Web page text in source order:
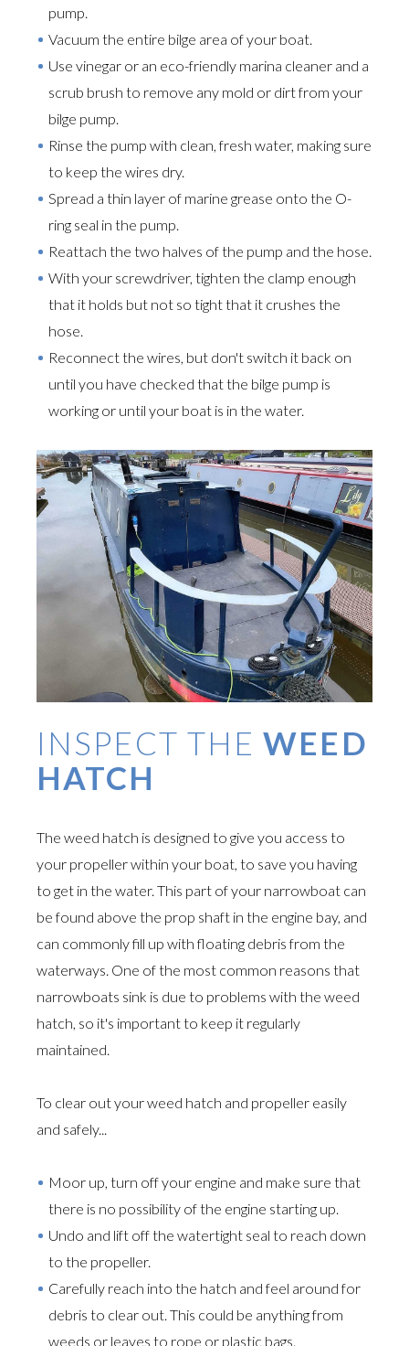
pump.
Vacuum the entire bilge area of your boat.
Use vinegar or an eco-friendly marina cleaner and a
scrub brush to remove any mold or dirt from your
bilge pump.
Rinse the pump with clean, fresh water, making sure
to keep the wires dry.
Spread a thin layer of marine grease onto the O-
ring seal in the pump.
Reattach the two halves of the pump and the hose.
With your screwdriver, tighten the clamp enough
that it holds but not so tight that it crushes the
hose.
Reconnect the wires, but don't switch it back on
until you have checked that the bilge pump is
working or until your boat is in the water.
INSPECT THEWEED
HATCH
The weed hatch is designed to give you access to
your propeller within your boat, to save you having
to get in the water. This part of your narrowboat can
be found above the prop shaft in the engine bay, and
can commonly fill up with floating debris from the
waterways. One of the most common reasons that
narrowboats sink is due to problems with the weed
hatch, so it's important to keep it regularly
maintained.
To clear out your weed hatch and propeller easily
and safely...
Moor up, turn off your engine and make sure that
there is no possibility of the engine starting up.
Undo and lift off the watertight seal to reach down
to the propeller.
Carefully reach into the hatch and feel around for
debris to clear out. This could be anything from
weeds or leaves to rope or plastic bags.